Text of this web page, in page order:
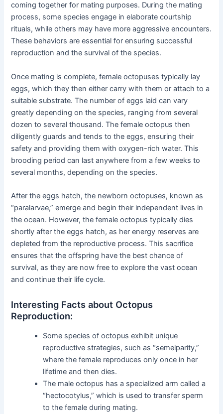
coming together for mating purposes. During the mating
process, some species engage in elaborate courtship
rituals, while others may have more aggressive encounters.
These behaviors are essential for ensuring successful
reproduction and the survival of the species.
Once mating is complete, female octopuses typically lay
eggs, which they then either carry with them or attach to a
suitable substrate. The number of eggs laid can vary
greatly depending on the species, ranging from several
dozen to several thousand. The female octopus then
diligently guards and tends to the eggs, ensuring their
safety and providing them with oxygen-rich water. This
brooding period can last anywhere from a few weeks to
several months, depending on the species.
After the eggs hatch, the newborn octopuses, known as
“paralarvae,” emerge and begin their independent lives in
the ocean. However, the female octopus typically dies
shortly after the eggs hatch, as her energy reserves are
depleted from the reproductive process. This sacrifice
ensures that the offspring have the best chance of
survival, as they are now free to explore the vast ocean
and continue their life cycle.
Interesting Facts about Octopus
Reproduction:
Some species of octopus exhibit unique
reproductive strategies, such as “semelparity,”
where the female reproduces only once in her
lifetime and then dies.
The male octopus has a specialized arm called a
“hectocotylus,” which is used to transfer sperm
to the female during mating.